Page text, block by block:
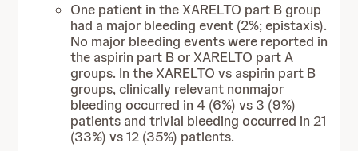
One patient in the XARELTO part B group
had a major bleeding event (2%; epistaxis).
No major bleeding events were reported in
the aspirin part B or XARELTO part A
groups. In the XARELTO vs aspirin part B
groups, clinically relevant nonmajor
bleeding occurred in 4 (6%) vs 3 (9%)
patients and trivial bleeding occurred in 21
(33%) vs 12 (35%) patients.